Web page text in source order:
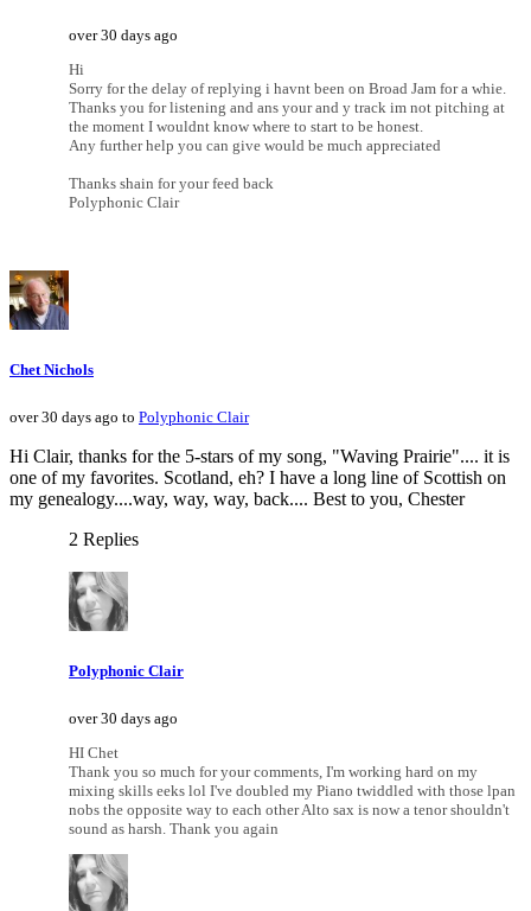
over 30 days ago
Hi
Sorry for the delay of replying i havnt been on Broad Jam for a whie.
Thanks you for listening and ans your and y track im not pitching at
the moment I wouldnt know where to start to be honest.
Any further help you can give would be much appreciated
Thanks shain for your feed back
Polyphonic Clair
Chet Nichols
over 30 days ago to Polyphonic Clair
Hi Clair, thanks for the 5-stars of my song, "Waving Prairie".... it is
one of my favorites. Scotland, eh? I have a long line of Scottish on
my genealogy....way, way, way, back.... Best to you, Chester
2 Replies
Polyphonic Clair
over 30 days ago
HI Chet
Thank you so much for your comments, I'm working hard on my
mixing skills eeks lol I've doubled my Piano twiddled with those lpan
nobs the opposite way to each other Alto sax is now a tenor shouldn't
sound as harsh. Thank you again